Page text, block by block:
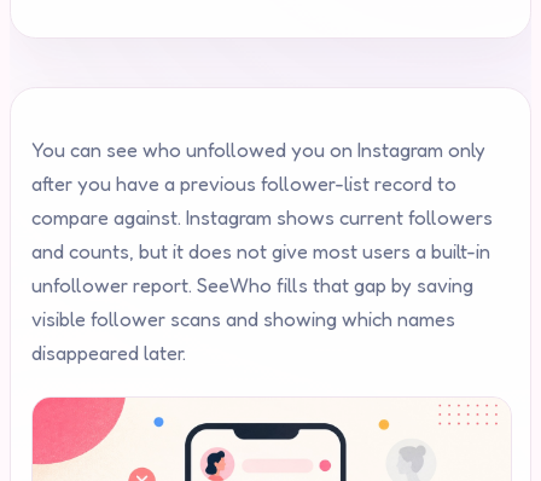
You can see who unfollowed you on Instagram only
after you have a previous follower-list record to
compare against. Instagram shows current followers
and counts, but it does not give most users a built-in
unfollower report. SeeWho fills that gap by saving
visible follower scans and showing which names
disappeared later.